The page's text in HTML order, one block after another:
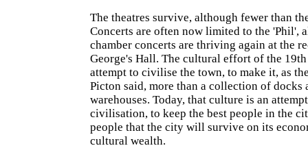
The theatres survive, although fewer than
Concerts are often now limited to the 'Phil',
chamber concerts are thriving again at the
George's Hall. The cultural effort of the
attempt to civilise the town, to make it, as
Picton said, more than a collection of docks
warehouses. Today, that culture is an
civilisation, to keep the best people in the
people that the city will survive on its
cultural wealth.